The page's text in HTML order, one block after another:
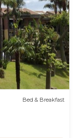
Bed & Breakfast